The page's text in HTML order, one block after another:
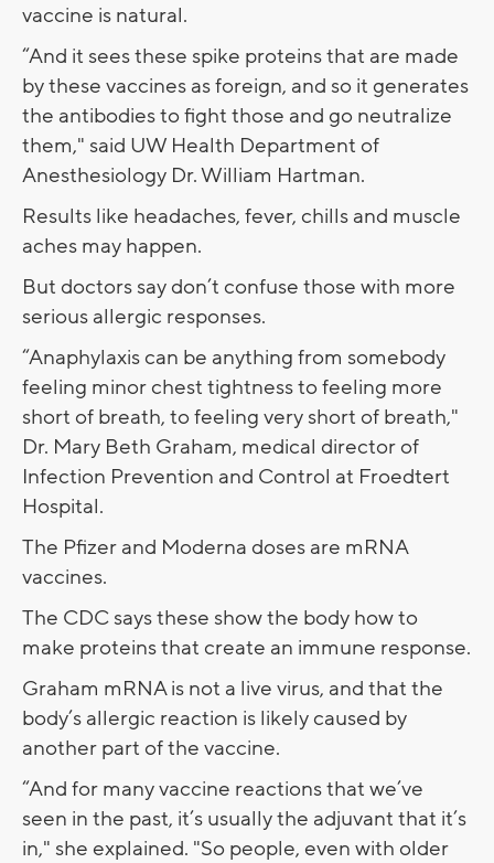
vaccine is natural.
“And it sees these spike proteins that are made
by these vaccines as foreign, and so it generates
the antibodies to fight those and go neutralize
them," said UW Health Department of
Anesthesiology Dr. William Hartman.
Results like headaches, fever, chills and muscle
aches may happen.
But doctors say don’t confuse those with more
serious allergic responses.
“Anaphylaxis can be anything from somebody
feeling minor chest tightness to feeling more
short of breath, to feeling very short of breath,"
Dr. Mary Beth Graham, medical director of
Infection Prevention and Control at Froedtert
Hospital.
The Pfizer and Moderna doses are mRNA
vaccines.
The CDC says these show the body how to
make proteins that create an immune response.
Graham mRNA is not a live virus, and that the
body’s allergic reaction is likely caused by
another part of the vaccine.
“And for many vaccine reactions that we’ve
seen in the past, it’s usually the adjuvant that it’s
in," she explained. "So people, even with older